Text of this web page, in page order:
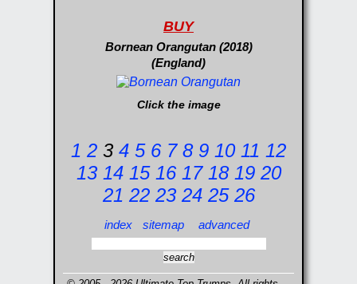
BUY
Bornean Orangutan (2018)
(England)
Click the image
1 2 3 4 5 6 7 8 9 10 11 12
13 14 15 16 17 18 19 20
21 22 23 24 25 26
index sitemap advanced